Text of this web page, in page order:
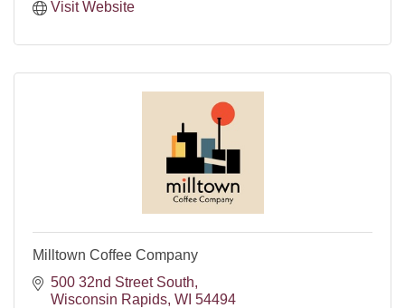
Visit Website
Milltown Coffee Company
500 32nd Street South
Wisconsin Rapids WI 54494